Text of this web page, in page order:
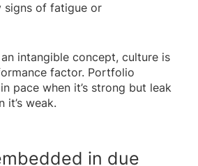
signs of fatigue or
intangible concept, culture is
factor. Portfolio
pace when it’s strong but leak
it’s weak.
in due